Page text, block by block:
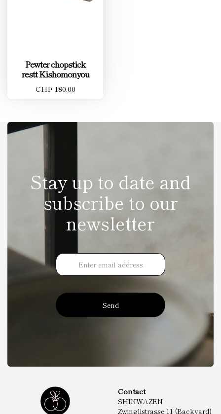
Pewter chopstick
restt Kishomonyou
CHF 180.00
Stay up to date and
subscribe to our
newsletter
Send
Contact
SHINWAZEN
Zwinglistrasse 11 (Backyard)